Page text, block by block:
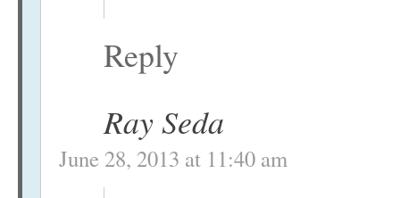
Reply
Ray Seda
June 28, 2013 at 11:40 am